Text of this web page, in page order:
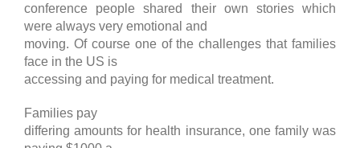
conference people shared their own stories which
were always very emotional and
moving. Of course one of the challenges that families
face in the US is
accessing and paying for medical treatment.
Families pay
differing amounts for health insurance, one family was